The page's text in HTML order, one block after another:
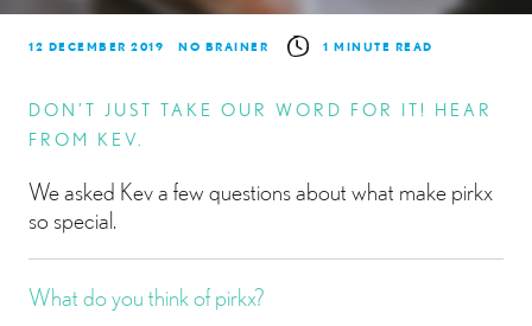
12 DECEMBER 2019 NO BRAINER 1 MINUTE READ
DON’T JUST TAKE OUR WORD FOR IT! HEAR
FROM KEV.
We asked Kev a few questions about what make pirkx
so special.
What do you think of pirkx?